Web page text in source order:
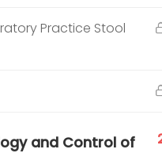
Practice Stool
and Control of
. All Rights Reserved.